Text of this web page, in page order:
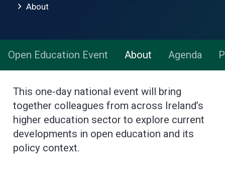
About
Open Education Event About Agenda
This one-day national event will bring
together colleagues from across Ireland’s
higher education sector to explore current
developments in open education and its
policy context.